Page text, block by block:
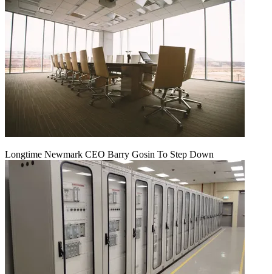
Longtime Newmark CEO Barry Gosin To Step Down